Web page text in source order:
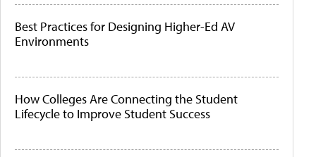
Best Practices for Designing Higher-Ed AV
Environments
How Colleges Are Connecting the Student
Lifecycle to Improve Student Success